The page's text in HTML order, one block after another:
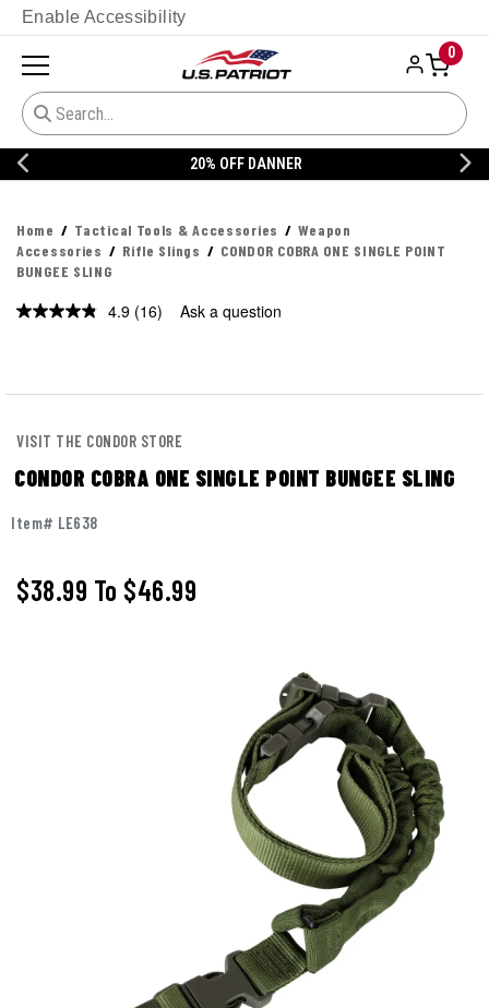
Enable Accessibility
0
20% OFF DANNER
Home Tactical Tools & Accessories
Weapon
Accessories
Rifle Slings
CONDOR COBRA ONE SINGLE POINT
BUNGEE SLING
4.9 Read
(16) Ask a question
VISIT THE CONDOR STORE
CONDOR COBRA ONE SINGLE POINT BUNGEE SLING
Item# LE638
$38.99 To $46.99